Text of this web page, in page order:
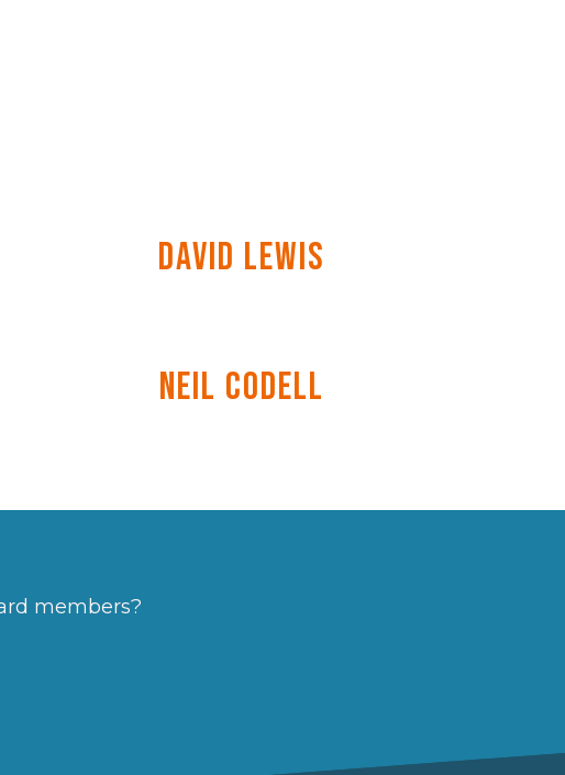
David Lewis
Neil Codell
members?